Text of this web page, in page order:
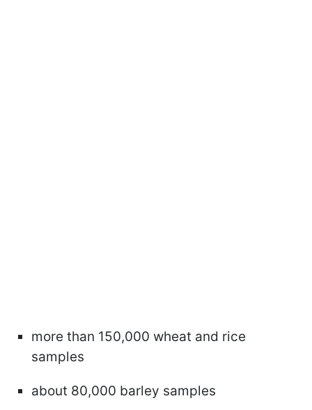
more than 150,000 wheat and rice
samples
about 80,000 barley samples